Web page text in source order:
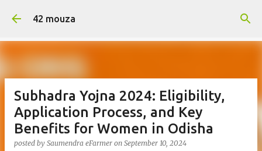
42 mouza
Subhadra Yojna 2024: Eligibility,
Application Process, and Key
Benefits for Women in Odisha
posted by Saumendra eFarmer on September 10, 2024